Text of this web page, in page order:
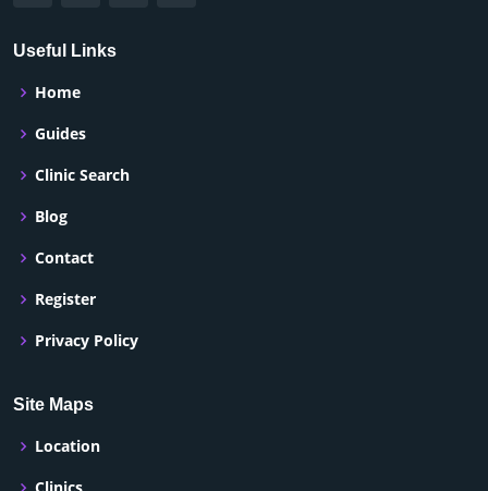
Useful Links
Home
Guides
Clinic Search
Blog
Contact
Register
Privacy Policy
Site Maps
Location